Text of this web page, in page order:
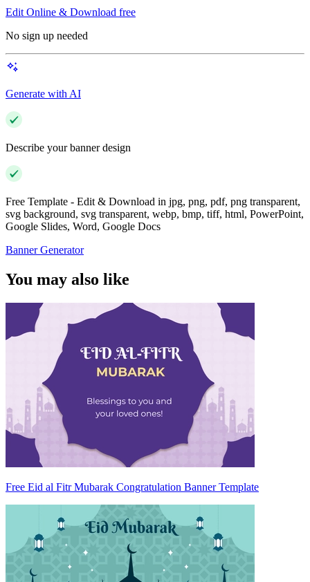
Edit Online & Download free
No sign up needed
Generate with AI
Describe your banner design
Free Template - Edit & Download in jpg, png, pdf, png transparent,
svg background, svg transparent, webp, bmp, tiff, html, PowerPoint,
Google Slides, Word, Google Docs
Banner Generator
You may also like
Free Eid al Fitr Mubarak Congratulation Banner Template